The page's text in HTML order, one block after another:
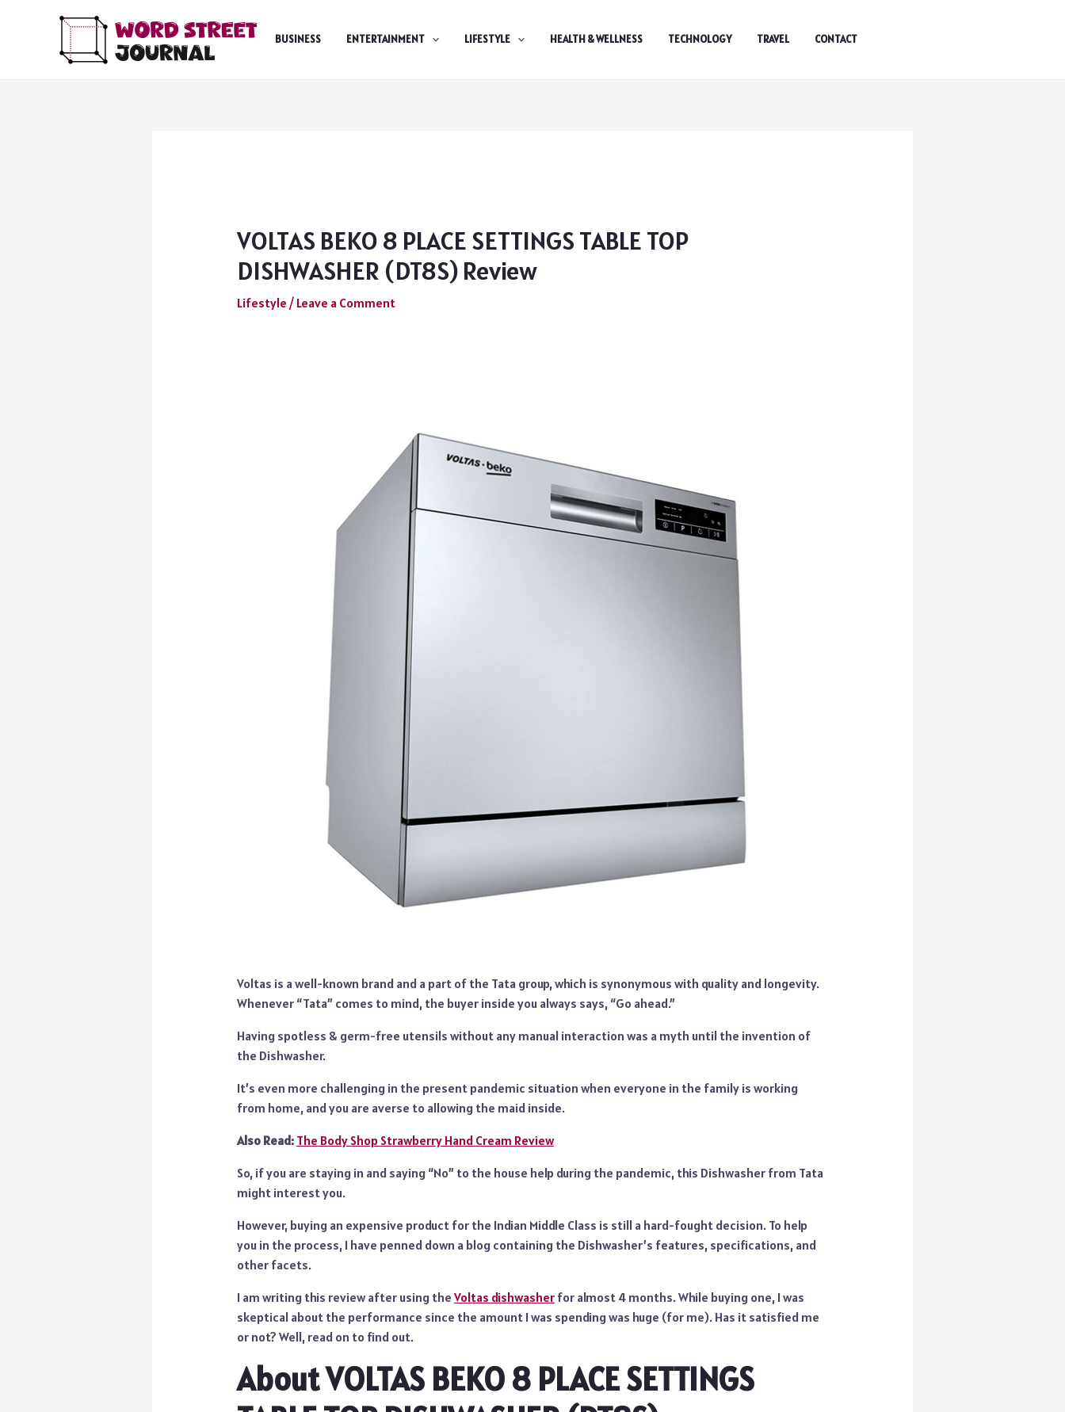
BUSINESS ENTERTAINMENT LIFESTYLE HEALTH & WELLNESS TECHNOLOGY TRAVEL CONTACT
VOLTAS BEKO 8 PLACE SETTINGS TABLE TOP
DISHWASHER (DT8S) Review
Lifestyle / Leave a Comment
Voltas is a well-known brand and a part of the Tata group, which is synonymous with quality and longevity.
Whenever “Tata” comes to mind, the buyer inside you always says, “Go ahead.”
Having spotless & germ-free utensils without any manual interaction was a myth until the invention of
the Dishwasher.
It’s even more challenging in the present pandemic situation when everyone in the family is working
from home, and you are averse to allowing the maid inside.
Also Read: The Body Shop Strawberry Hand Cream Review
So, if you are staying in and saying “No” to the house help during the pandemic, this Dishwasher from Tata
might interest you.
However, buying an expensive product for the Indian Middle Class is still a hard-fought decision. To help
you in the process, I have penned down a blog containing the Dishwasher’s features, specifications, and
other facets.
I am writing this review after using the Voltas dishwasherfor almost 4 months. While buying one, I was
skeptical about the performance since the amount I was spending was huge (for me). Has it satisfied me
or not? Well, read on to find out.
About VOLTAS BEKO 8 PLACE SETTINGS